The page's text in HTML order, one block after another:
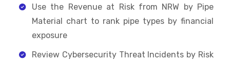
Use the Revenue at Risk from NRW by Pipe
Material chart to rank pipe types by financial
exposure
Review Cybersecurity Threat Incidents by Risk